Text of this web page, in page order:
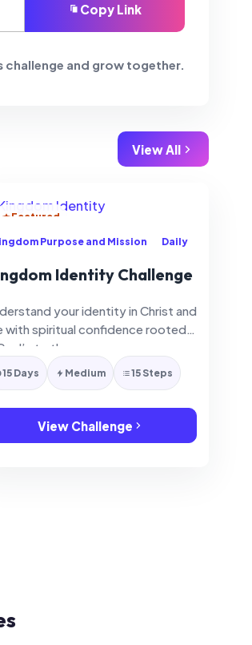
Copy Link
challenge and grow together.
View All
Featured
Purpose and Mission Daily
Identity Challenge
your identity in Christ and
with spiritual confidence rooted
truth.
15 Days Medium 15 Steps
View Challenge